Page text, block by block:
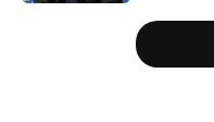
5 related articles loaded